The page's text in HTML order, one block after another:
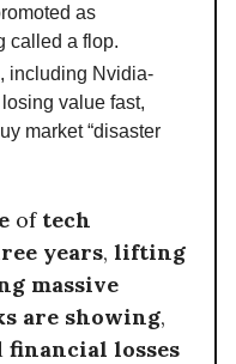
as
called a flop.
, including Nvidia-
value fast,
market “disaster
of tech
years, lifting
massive
are showing,
financial losses